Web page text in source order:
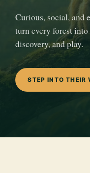
Curious, social, and
turn every forest
discovery, and play.
STEP INTO THEIR